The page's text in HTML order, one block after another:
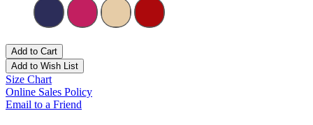
Add to Cart
Add to Wish List
Size Chart
Online Sales Policy
Email to a Friend